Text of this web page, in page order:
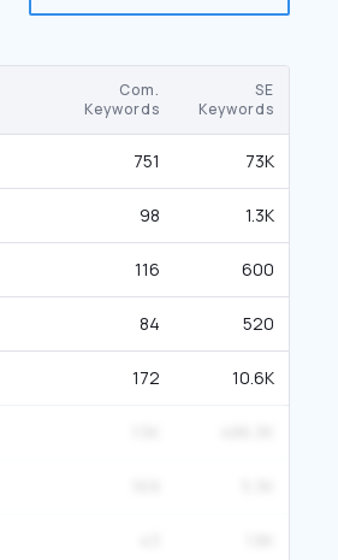
Com.
Keywords
SE
Keywords
751 73K
98 1.3K
116 600
84 520
172 10.6K